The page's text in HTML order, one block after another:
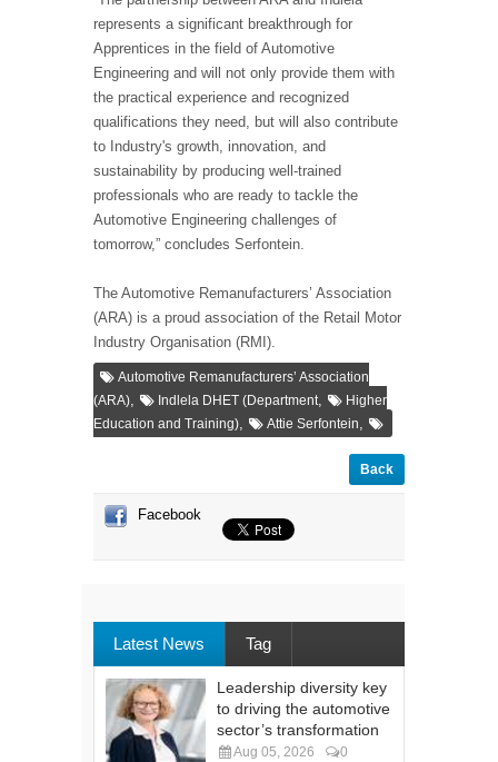
represents a significant breakthrough for
Apprentices in the field of Automotive
Engineering and will not only provide them with
the practical experience and recognized
qualifications they need, but will also contribute
to Industry's growth, innovation, and
sustainability by producing well-trained
professionals who are ready to tackle the
Automotive Engineering challenges of
tomorrow,” concludes Serfontein.
The Automotive Remanufacturers’ Association
(ARA) is a proud association of the Retail Motor
Industry Organisation (RMI).
Automotive Remanufacturers’ Association
(ARA), Indlela DHET (Department,
Higher
Education and Training), Attie Serfontein,
Back
Facebook
Latest News Tag
Leadership diversity key
to driving the automotive
sector’s transformation
Aug 05, 2026 0